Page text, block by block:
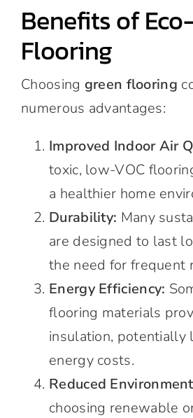
Benefits of
Flooring
Choosing green flooring
numerous advantages:
Improved Indoor Air
toxic, low-VOC
a healthier home
Durability: Many
are designed to last
the need for frequent
Energy Efficiency:
flooring materials
insulation, potentially
energy costs.
Reduced
choosing renewable